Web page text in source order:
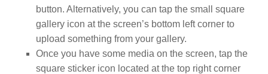
button. Alternatively, you can tap the small square
gallery icon at the screen’s bottom left corner to
upload something from your gallery.
Once you have some media on the screen, tap the
square sticker icon located at the top right corner